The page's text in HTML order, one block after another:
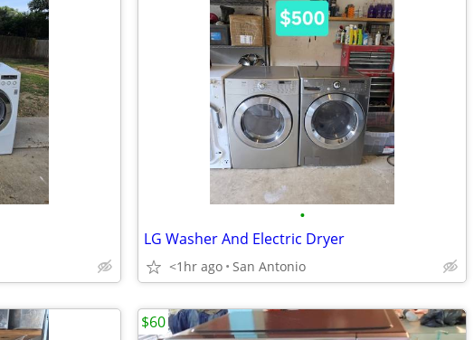
•
LG Washer And Electric Dryer
<1hr ago San Antonio
$60